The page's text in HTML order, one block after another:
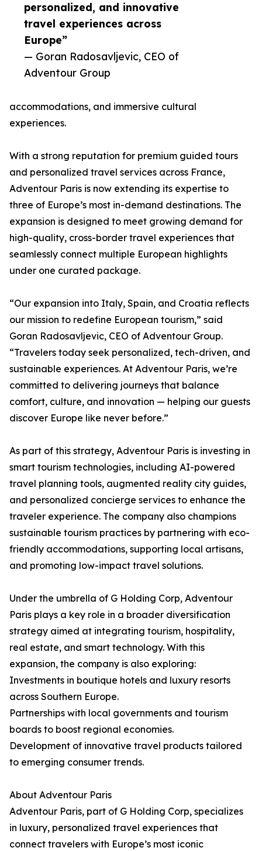
personalized, and innovative
travel experiences across
Europe”
— Goran Radosavljevic, CEO of
Adventour Group
accommodations, and immersive cultural
experiences.
With a strong reputation for premium guided tours
and personalized travel services across France,
Adventour Paris is now extending its expertise to
three of Europe’s most in-demand destinations. The
expansion is designed to meet growing demand for
high-quality, cross-border travel experiences that
seamlessly connect multiple European highlights
under one curated package.
“Our expansion into Italy, Spain, and Croatia reflects
our mission to redefine European tourism,” said
Goran Radosavljevic, CEO of Adventour Group.
“Travelers today seek personalized, tech-driven, and
sustainable experiences. At Adventour Paris, we’re
committed to delivering journeys that balance
comfort, culture, and innovation — helping our guests
discover Europe like never before.”
As part of this strategy, Adventour Paris is investing in
smart tourism technologies, including AI-powered
travel planning tools, augmented reality city guides,
and personalized concierge services to enhance the
traveler experience. The company also champions
sustainable tourism practices by partnering with eco-
friendly accommodations, supporting local artisans,
and promoting low-impact travel solutions.
Under the umbrella of G Holding Corp, Adventour
Paris plays a key role in a broader diversification
strategy aimed at integrating tourism, hospitality,
real estate, and smart technology. With this
expansion, the company is also exploring:
Investments in boutique hotels and luxury resorts
across Southern Europe.
Partnerships with local governments and tourism
boards to boost regional economies.
Development of innovative travel products tailored
to emerging consumer trends.
About Adventour Paris
Adventour Paris, part of G Holding Corp, specializes
in luxury, personalized travel experiences that
connect travelers with Europe’s most iconic